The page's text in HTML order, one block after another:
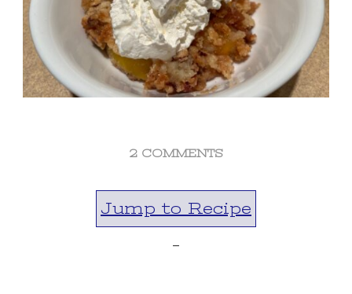
2 COMMENTSON
PECAN
DUMP
CAKE
Jump to Recipe
-